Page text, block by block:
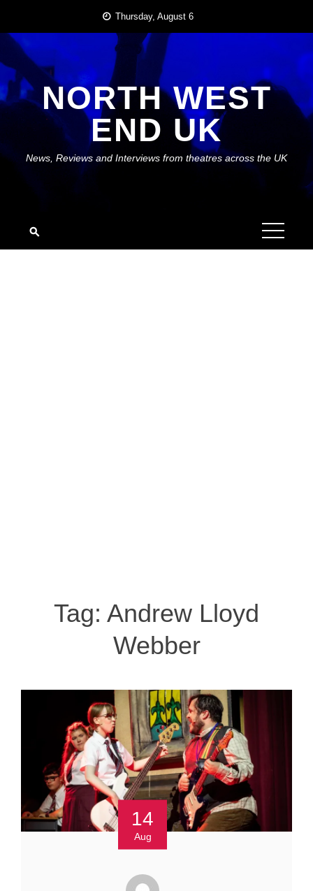
content
Thursday, August 6
NORTH WEST
END UK
News, Reviews and Interviews from theatres across the UK
Tag: Andrew Lloyd
Webber
14
Aug